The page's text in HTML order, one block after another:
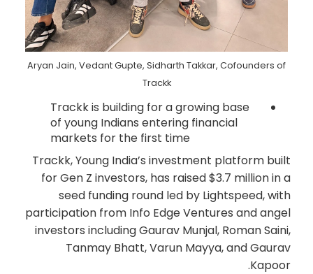
Aryan Jain, Vedant Gupte, Sidharth Takkar, Cofounders of
Trackk
Trackk is building for a growing base
of young Indians entering financial
markets for the first time
Trackk, Young India’s investment platform built
for Gen Z investors, has raised $3.7 million in a
seed funding round led by Lightspeed, with
participation from Info Edge Ventures and angel
investors including Gaurav Munjal, Roman Saini,
Tanmay Bhatt, Varun Mayya, and Gaurav
Kapoor.